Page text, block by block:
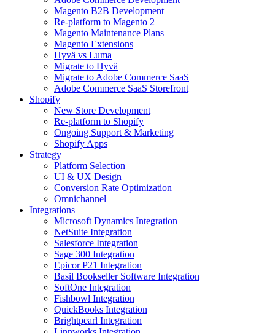
Magento B2B Development
Re-platform to Magento 2
Magento Maintenance Plans
Magento Extensions
Hyvä vs Luma
Migrate to Hyvä
Migrate to Adobe Commerce SaaS
Adobe Commerce SaaS Storefront
Shopify
New Store Development
Re-platform to Shopify
Ongoing Support & Marketing
Shopify Apps
Strategy
Platform Selection
UI & UX Design
Conversion Rate Optimization
Omnichannel
Integrations
Microsoft Dynamics Integration
NetSuite Integration
Salesforce Integration
Sage 300 Integration
Epicor P21 Integration
Basil Bookseller Software Integration
SoftOne Integration
Fishbowl Integration
QuickBooks Integration
Brightpearl Integration